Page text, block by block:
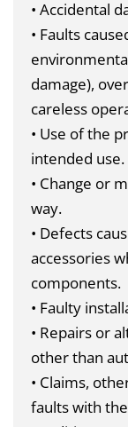
• Accidental
• Faults
damage),
careless
• Use of the
intended use.
• Change or
way.
• Defects
accessories
components.
• Faulty
• Repairs or
other than
• Claims,
faults with